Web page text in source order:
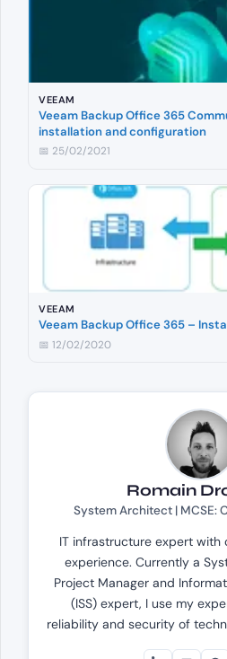
VEEAM
Veeam Backup Office 365
installation and configuration
📅 25/02/2021
VEEAM
Veeam Backup Office 365 –
📅 12/02/2020
Romain
System Architect | MCSE:
IT infrastructure expert with
experience. Currently a
Project Manager and
(ISS) expert, I use my
reliability and security of